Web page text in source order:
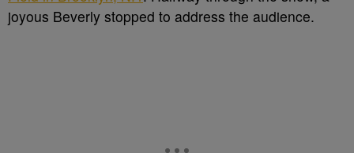
joyous Beverly stopped to address the audience.